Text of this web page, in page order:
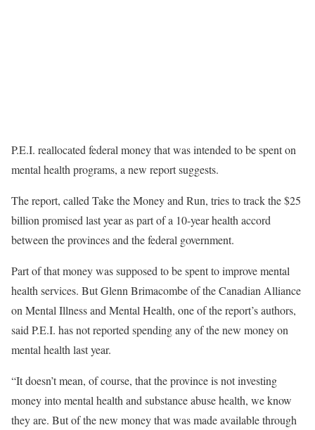
P.E.I. reallocated federal money that was intended to be spent on
mental health programs, a new report suggests.
The report, called Take the Money and Run, tries to track the $25
billion promised last year as part of a 10-year health accord
between the provinces and the federal government.
Part of that money was supposed to be spent to improve mental
health services. But Glenn Brimacombe of the Canadian Alliance
on Mental Illness and Mental Health, one of the report’s authors,
said P.E.I. has not reported spending any of the new money on
mental health last year.
“It doesn’t mean, of course, that the province is not investing
money into mental health and substance abuse health, we know
they are. But of the new money that was made available through